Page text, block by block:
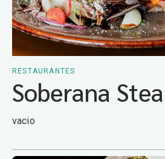
RESTAURANTES
Soberana
vacio